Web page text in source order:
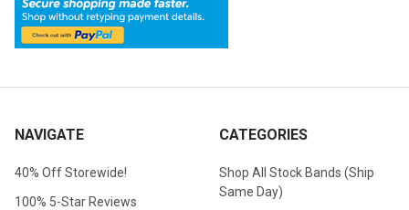
NAVIGATE
40% Off Storewide!
100% 5-Star Reviews
CATEGORIES
Shop All Stock Bands (Ship
Same Day)